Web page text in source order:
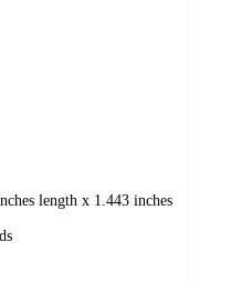
length x 1.443 inches